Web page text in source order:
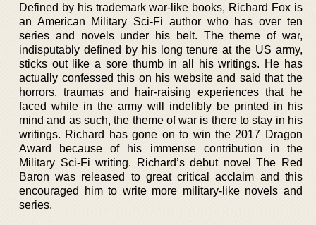
Defined by his trademark war-like books, Richard Fox is
an American Military Sci-Fi author who has over ten
series and novels under his belt. The theme of war,
indisputably defined by his long tenure at the US army,
sticks out like a sore thumb in all his writings. He has
actually confessed this on his website and said that the
horrors, traumas and hair-raising experiences that he
faced while in the army will indelibly be printed in his
mind and as such, the theme of war is there to stay in his
writings. Richard has gone on to win the 2017 Dragon
Award because of his immense contribution in the
Military Sci-Fi writing. Richard’s debut novel The Red
Baron was released to great critical acclaim and this
encouraged him to write more military-like novels and
series.